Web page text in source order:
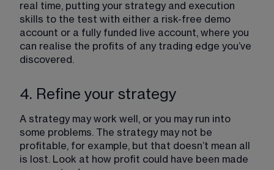
real time, putting your strategy and execution
skills to the test with either a risk-free demo
account or a fully funded live account, where you
can realise the profits of any trading edge you’ve
discovered.
4. Refine your strategy
A strategy may work well, or you may run into
some problems. The strategy may not be
profitable, for example, but that doesn’t mean all
is lost. Look at how profit could have been made